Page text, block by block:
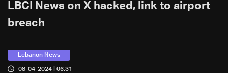
LBCI News on X hacked, link to airport
breach
Lebanon News
08-04-2024 | 06:31